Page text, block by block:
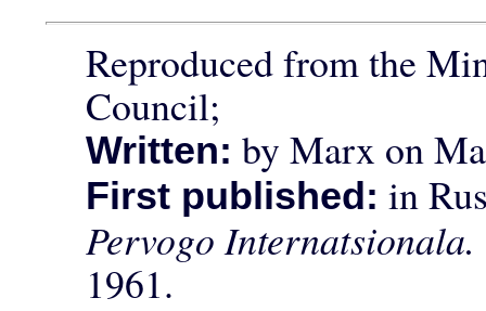
Reproduced from the
Council;
Written: by Marx on
First published: in
Pervogo
1961.